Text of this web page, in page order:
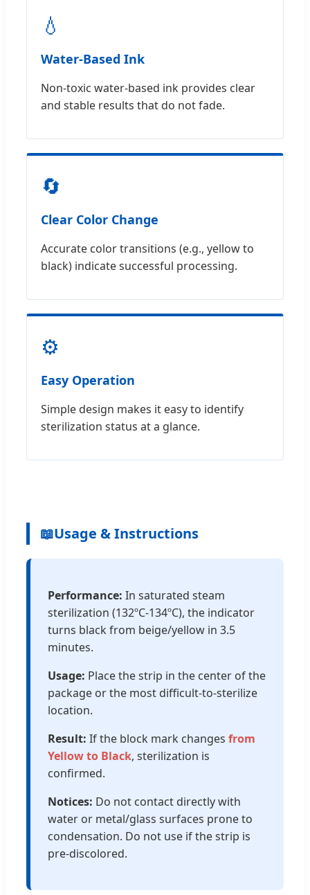
💧
Water-Based Ink
Non-toxic water-based ink provides clear
and stable results that do not fade.
🔄
Clear Color Change
Accurate color transitions (e.g., yellow to
black) indicate successful processing.
⚙️
Easy Operation
Simple design makes it easy to identify
sterilization status at a glance.
📖Usage & Instructions
Performance: In saturated steam
sterilization (132ºC-134ºC), the indicator
turns black from beige/yellow in 3.5
minutes.
Usage: Place the strip in the center of the
package or the most difficult-to-sterilize
location.
Result: If the block mark changes from
Yellow to Black, sterilization is
confirmed.
Notices: Do not contact directly with
water or metal/glass surfaces prone to
condensation. Do not use if the strip is
pre-discolored.